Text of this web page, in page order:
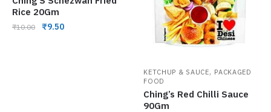
Rice 20Gm
₹10.00 ₹9.50
KETCHUP & SAUCE, PACKAGED
FOOD
Ching’s Red Chilli Sauce
90Gm